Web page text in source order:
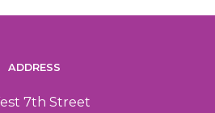
ADDRESS
7th Street